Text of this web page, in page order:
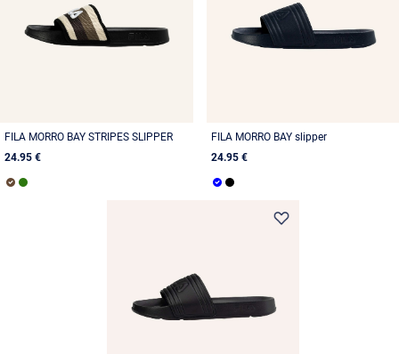
FILA MORRO BAY STRIPES SLIPPER
24.95 €
FILA MORRO BAY slipper
24.95 €